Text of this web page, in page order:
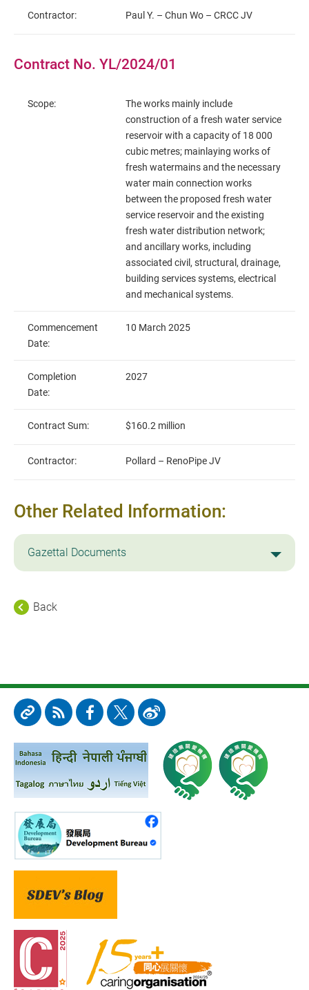
Contractor: Paul Y. – Chun Wo – CRCC JV
Contract No. YL/2024/01
Scope:
The works mainly include
construction of a fresh water service
reservoir with a capacity of 18 000
cubic metres; mainlaying works of
fresh watermains and the necessary
water main connection works
between the proposed fresh water
service reservoir and the existing
fresh water distribution network;
and ancillary works, including
associated civil, structural, drainage,
building services systems, electrical
and mechanical systems.
Commencement
Date:
10 March 2025
Completion
Date:
2027
Contract Sum: $160.2 million
Contractor: Pollard – RenoPipe JV
Other Related Information:
Gazettal Documents
Back